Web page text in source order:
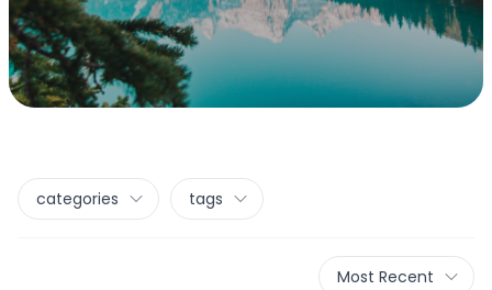
categories tags
Most Recent